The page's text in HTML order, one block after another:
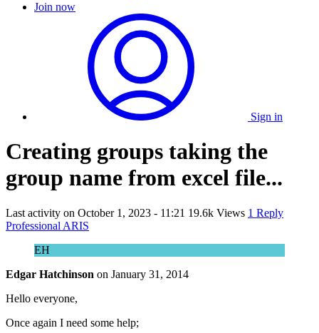
Join now
Sign in
Creating groups taking the
group name from excel file...
Last activity on October 1, 2023 - 11:21 19.6k Views 1 Reply
Professional ARIS
EH
Edgar Hatchinson on January 31, 2014
Hello everyone,
Once again I need some help;